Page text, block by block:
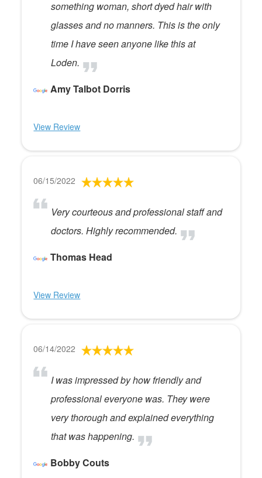
something woman, short dyed hair with
glasses and no manners. This is the only
time I have seen anyone like this at
Loden.
Amy Talbot Dorris
View Review
06/15/2022
Very courteous and professional staff and
doctors. Highly recommended.
Thomas Head
View Review
06/14/2022
I was impressed by how friendly and
professional everyone was. They were
very thorough and explained everything
that was happening.
Bobby Couts